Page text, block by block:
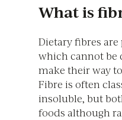
What is
Dietary fibres
which cannot be
make their way
Fibre is often
insoluble, but
foods although